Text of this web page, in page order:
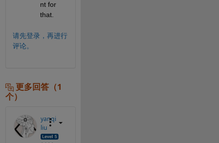
nt for
that.
请先登录，再进行
评论。
更多回答（1
个）
yanqi
liu